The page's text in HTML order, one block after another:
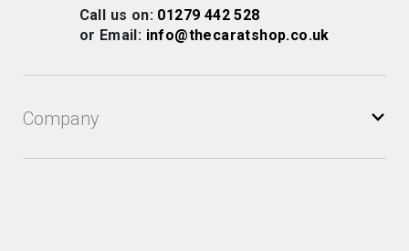
Company
Newsletter:Call us on: 01279 442 528
or Email: info@thecaratshop.co.uk